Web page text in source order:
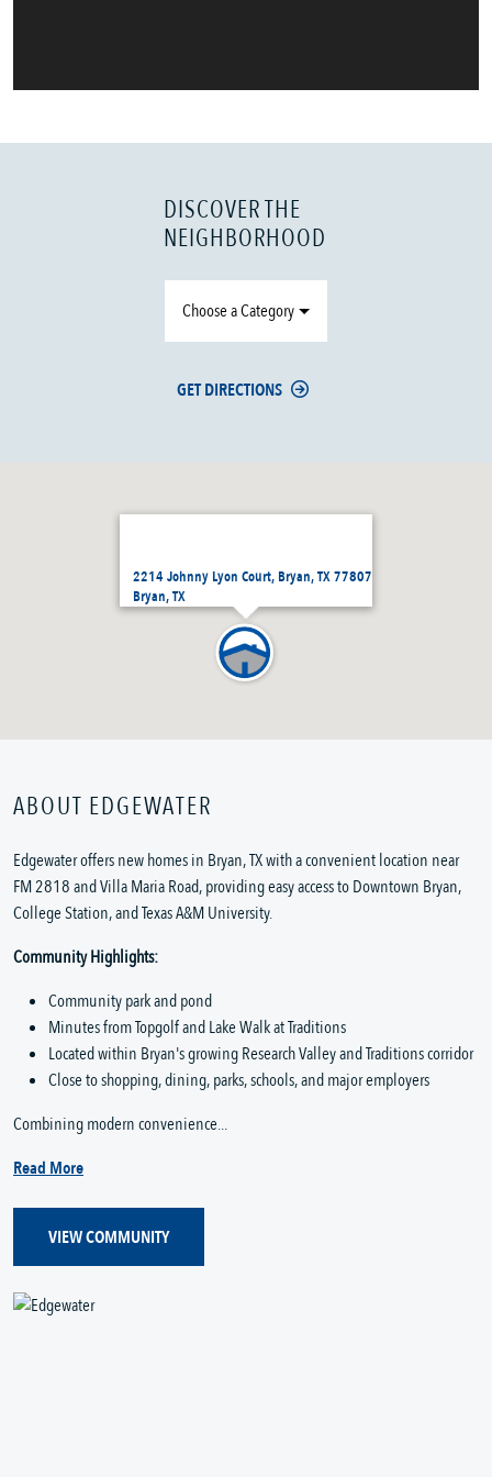
2214 Johnny Lyon Court, Bryan, TX 77807
Bryan, TX
DISCOVER THE
NEIGHBORHOOD
Choose a Category
GET DIRECTIONS
ABOUT EDGEWATER
Edgewater offers new homes in Bryan, TX with a convenient location near
FM 2818 and Villa Maria Road, providing easy access to Downtown Bryan,
College Station, and Texas A&M University.
Community Highlights:
Community park and pond
Minutes from Topgolf and Lake Walk at Traditions
Located within Bryan's growing Research Valley and Traditions corridor
Close to shopping, dining, parks, schools, and major employers
Combining modern convenience...
Read More
VIEW COMMUNITY